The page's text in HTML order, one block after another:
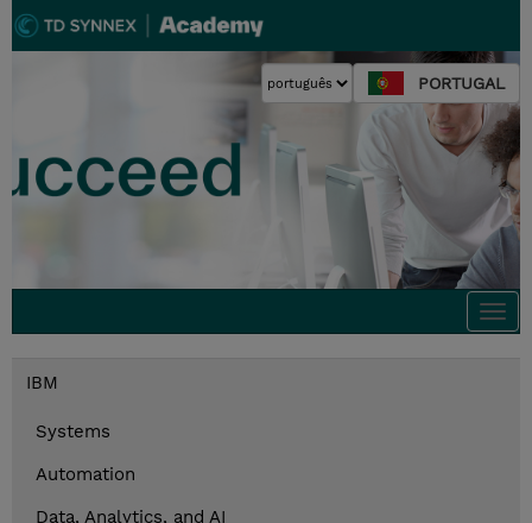
PORTUGAL
IBM
Systems
Automation
Data, Analytics, and AI